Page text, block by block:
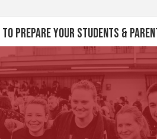
Prepare Your Students &